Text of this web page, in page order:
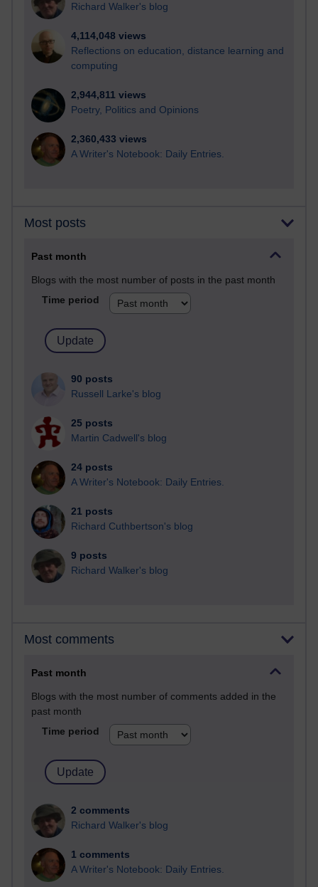
Richard Walker's blog
4,114,048 views
Reflections on education, distance learning and
computing
2,944,811 views
Poetry, Politics and Opinions
2,360,433 views
A Writer's Notebook: Daily Entries.
Most posts
Past month
Blogs with the most number of posts in the past month
Time period
90 posts
Russell Larke's blog
25 posts
Martin Cadwell's blog
24 posts
A Writer's Notebook: Daily Entries.
21 posts
Richard Cuthbertson's blog
9 posts
Richard Walker's blog
Most comments
Past month
Blogs with the most number of comments added in the
past month
Time period
2 comments
Richard Walker's blog
1 comments
A Writer's Notebook: Daily Entries.